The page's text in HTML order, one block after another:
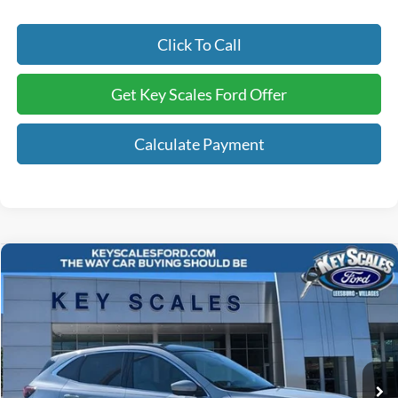
Click To Call
Get Key Scales Ford Offer
Calculate Payment
2025Ford Escape Plug-In Hybrid
Special Offer
VIN: 1FMCU0E17SUA52073Stock:SUA52073
Courtesy Vehicle 2k mi Ext. Int.
$40,240
KEY SCALES PRICE
Less
Compare Vehicle